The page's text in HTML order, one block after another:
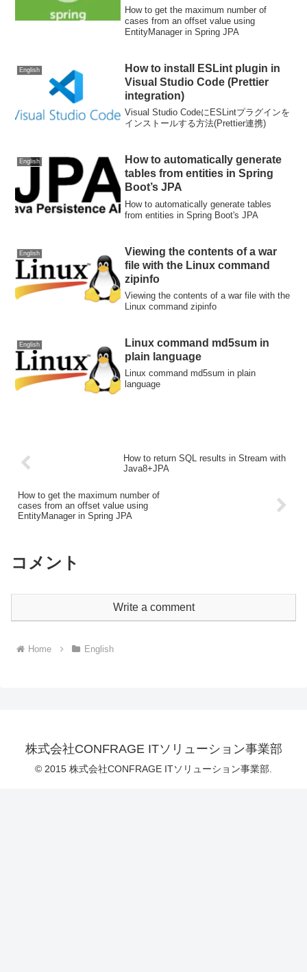
Spring JPA
How to get the maximum number of
cases from an offset value using
EntityManager in Spring JPA
English
How to install ESLint plugin in
Visual Studio Code (Prettier
integration)
Visual Studio CodeにESLintプラグインを
インストールする方法(Prettier連携)
English
How to automatically generate
tables from entities in Spring
Boot’s JPA
How to automatically generate tables
from entities in Spring Boot's JPA
English
Viewing the contents of a war
file with the Linux command
zipinfo
Viewing the contents of a war file with the
Linux command zipinfo
English
Linux command md5sum in
plain language
Linux command md5sum in plain
language
How to return SQL results in Stream with
Java8+JPA
How to get the maximum number of
cases from an offset value using
EntityManager in Spring JPA
コメント
Write a comment
Home English
株式会社CONFRAGE ITソリューション事業部
© 2015 株式会社CONFRAGE ITソリューション事業部.